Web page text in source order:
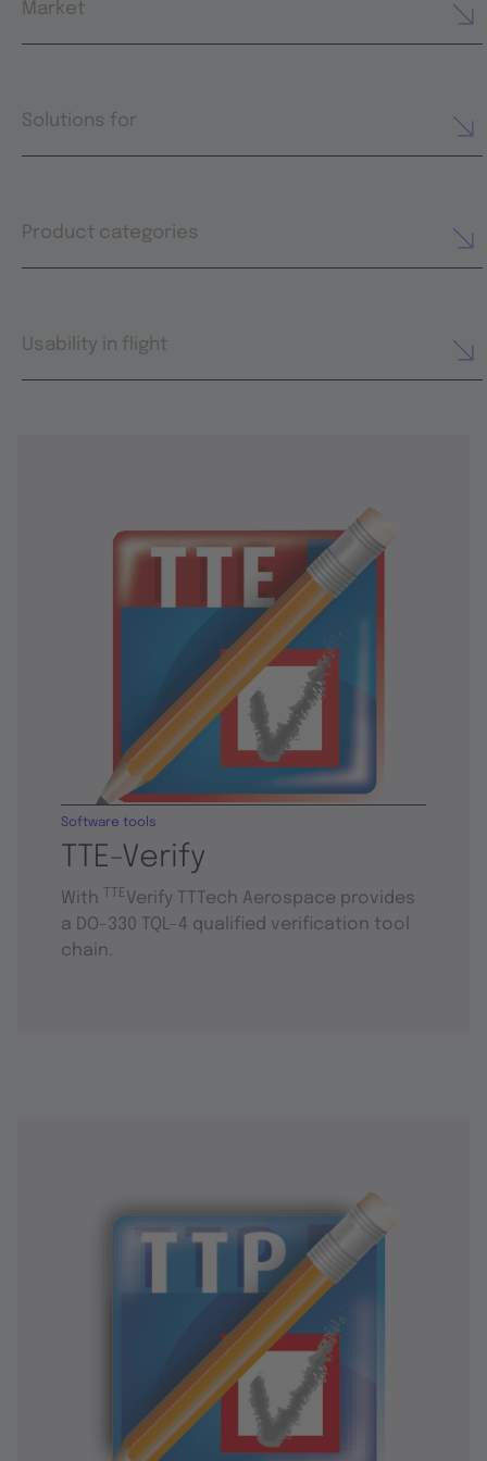
Market
Solutions for
Product categories
Usability in flight
TTE-Verify
Software tools
With TTEVerify TTTech Aerospace provides
a DO-330 TQL-4 qualified verification tool
chain.